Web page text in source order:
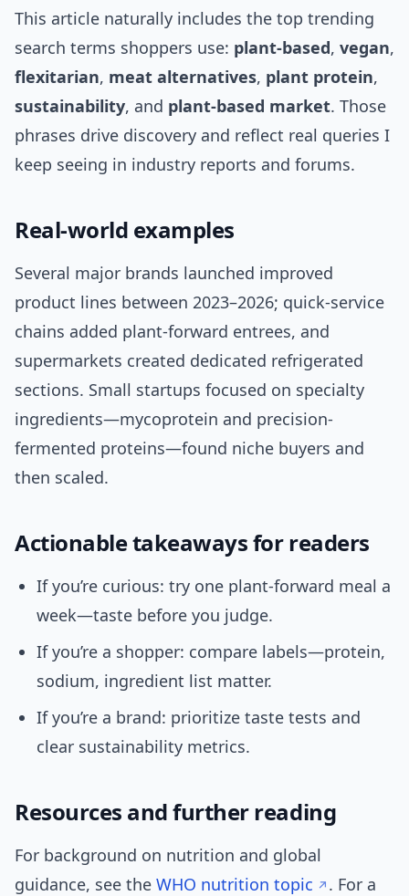
This article naturally includes the top trending
search terms shoppers use: plant-based, vegan,
flexitarian, meat alternatives, plant protein,
sustainability, and plant-based market. Those
phrases drive discovery and reflect real queries I
keep seeing in industry reports and forums.
Real-world examples
Several major brands launched improved
product lines between 2023–2026; quick-service
chains added plant-forward entrees, and
supermarkets created dedicated refrigerated
sections. Small startups focused on specialty
ingredients—mycoprotein and precision-
fermented proteins—found niche buyers and
then scaled.
Actionable takeaways for readers
If you’re curious: try one plant-forward meal a
week—taste before you judge.
If you’re a shopper: compare labels—protein,
sodium, ingredient list matter.
If you’re a brand: prioritize taste tests and
clear sustainability metrics.
Resources and further reading
For background on nutrition and global
guidance, see the WHO nutrition topic . For a